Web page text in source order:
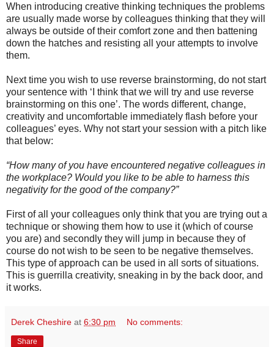
When introducing creative thinking techniques the problems
are usually made worse by colleagues thinking that they will
always be outside of their comfort zone and then battening
down the hatches and resisting all your attempts to involve
them.
Next time you wish to use reverse brainstorming, do not start
your sentence with ‘I think that we will try and use reverse
brainstorming on this one’. The words different, change,
creativity and uncomfortable immediately flash before your
colleagues’ eyes. Why not start your session with a pitch like
that below:
“How many of you have encountered negative colleagues in
the workplace? Would you like to be able to harness this
negativity for the good of the company?”
First of all your colleagues only think that you are trying out a
technique or showing them how to use it (which of course
you are) and secondly they will jump in because they of
course do not wish to be seen to be negative themselves.
This type of approach can be used in all sorts of situations.
This is guerrilla creativity, sneaking in by the back door, and
it works.
Derek Cheshire at 6:30 pm No comments:
Share